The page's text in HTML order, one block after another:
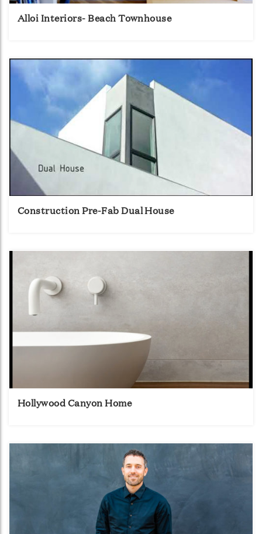
Alloi Interiors- Beach Townhouse
Construction Pre-Fab Dual House
Hollywood Canyon Home